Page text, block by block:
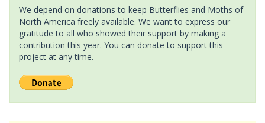
We depend on donations to keep Butterflies and Moths of
North America freely available. We want to express our
gratitude to all who showed their support by making a
contribution this year. You can donate to support this
project at any time.